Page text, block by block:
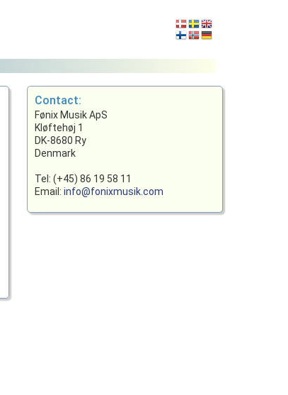
Contact:
Fønix Musik ApS
Kløftehøj 1
DK-8680 Ry
Denmark
Tel: (+45) 86 19 58 11
Email:info@fonixmusik.com